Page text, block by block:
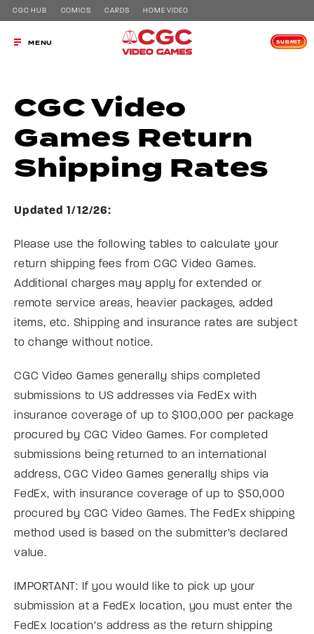
CGC HUB COMICS CARDS HOME VIDEO
MENU SUBMIT
CGC Video
Games Return
Shipping Rates
Updated 1/12/26:
Please use the following tables to calculate your
return shipping fees from CGC Video Games.
Additional charges may apply for extended or
remote service areas, heavier packages, added
items, etc. Shipping and insurance rates are subject
to change without notice.
CGC Video Games generally ships completed
submissions to US addresses via FedEx with
insurance coverage of up to $100,000 per package
procured by CGC Video Games. For completed
submissions being returned to an international
address, CGC Video Games generally ships via
FedEx, with insurance coverage of up to $50,000
procured by CGC Video Games. The FedEx shipping
method used is based on the submitter’s declared
value.
IMPORTANT: If you would like to pick up your
submission at a FedEx location, you must enter the
FedEx location’s address as the return shipping